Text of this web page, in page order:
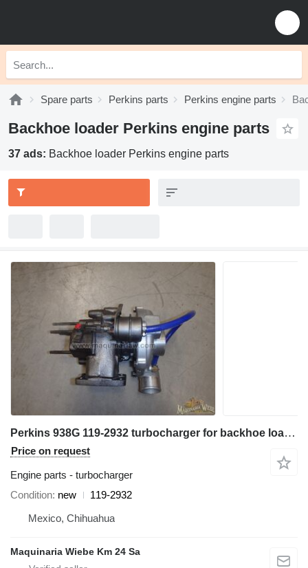
Spare parts Perkins parts Perkins engine parts
Backhoe loader Perkins engine parts
37 ads: Backhoe loader Perkins engine parts
Perkins 938G 119-2932 turbocharger for backhoe loader
Price on request
Engine parts - turbocharger
Condition new
119-2932
Mexico, Chihuahua
Maquinaria Wiebe Km 24 Sa